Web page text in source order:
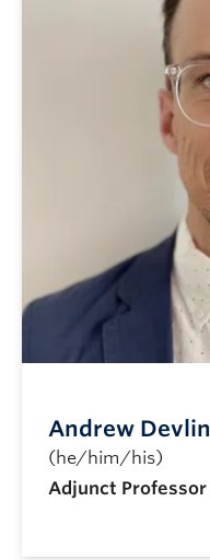
Andrew Devlin
(he/him/his)
Adjunct Professor